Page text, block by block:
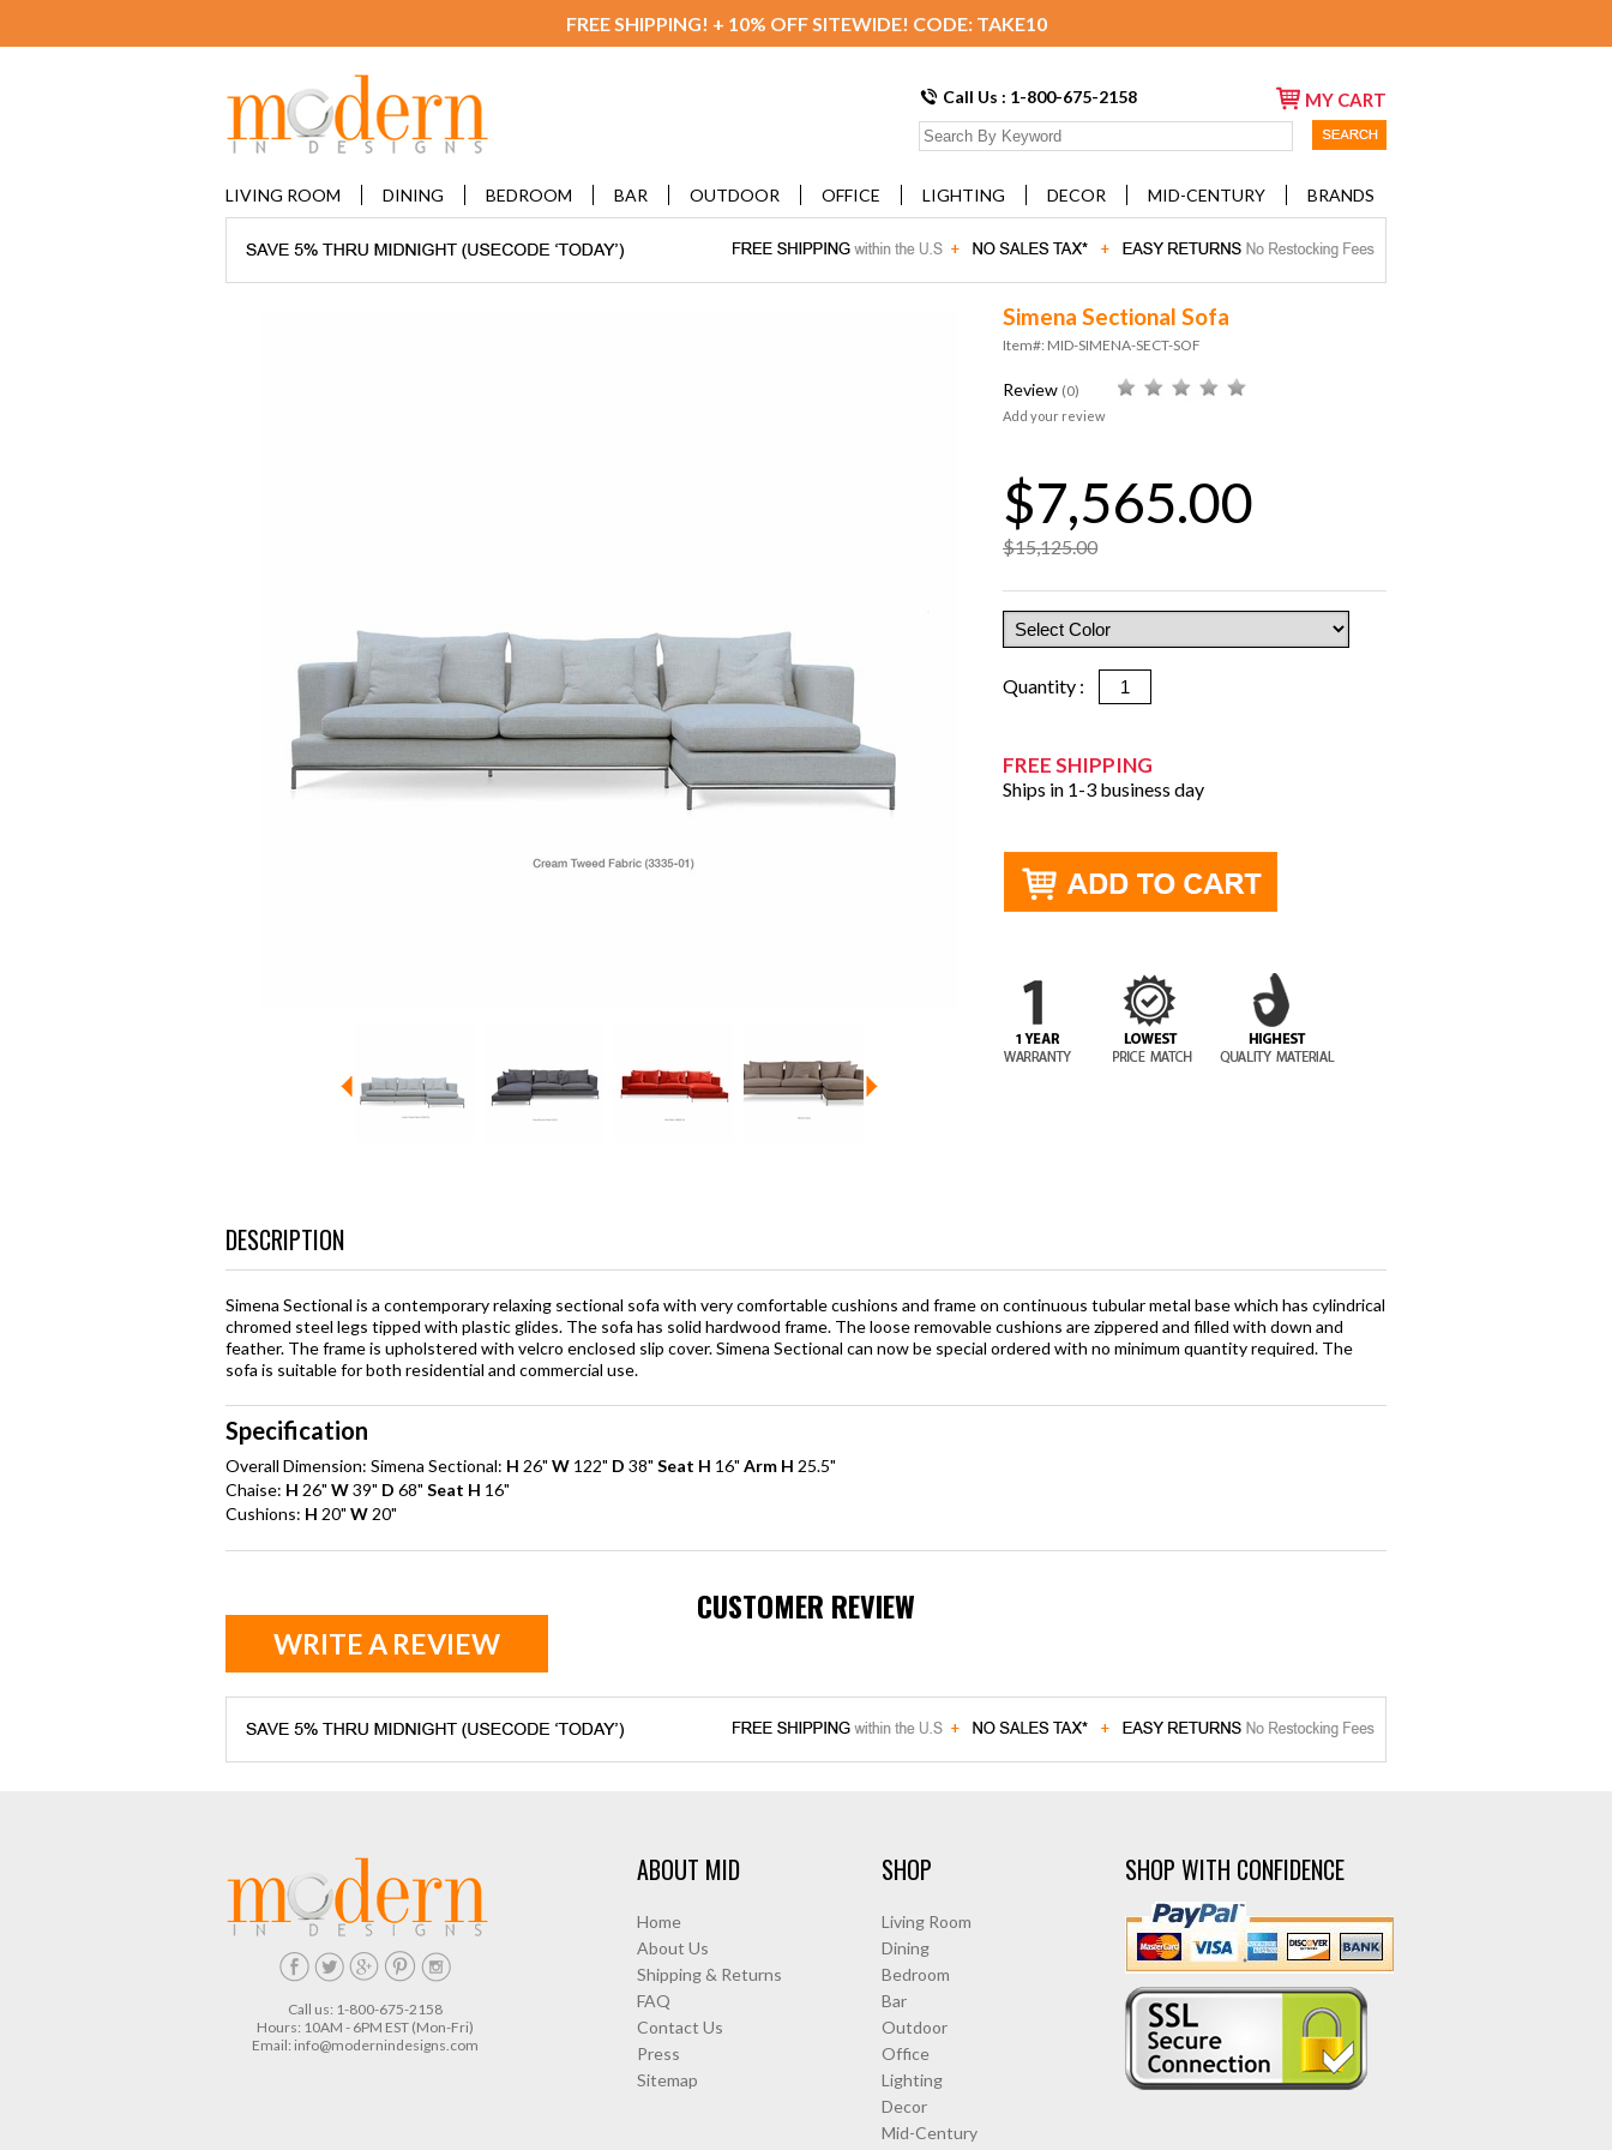
FREE SHIPPING! + 10% OFF SITEWIDE! CODE: TAKE10
Call Us : 1-800-675-2158 MY CART
LIVING ROOM DINING BEDROOM BAR OUTDOOR OFFICE LIGHTING DECOR MID-CENTURY BRANDS
Simena Sectional Sofa
Item#: MID-SIMENA-SECT-SOF
Review (0)
Add your review
$7,565.00
$15,125.00
Quantity :
FREE SHIPPING
Ships in 1-3 business day
DESCRIPTION
Simena Sectional is a contemporary relaxing sectional sofa with very comfortable cushions and frame on continuous tubular metal base which has cylindrical
chromed steel legs tipped with plastic glides. The sofa has solid hardwood frame. The loose removable cushions are zippered and filled with down and
feather. The frame is upholstered with velcro enclosed slip cover. Simena Sectional can now be special ordered with no minimum quantity required. The
sofa is suitable for both residential and commercial use.
Specification
Overall Dimension: Simena Sectional: H 26" W 122" D 38" Seat H 16" Arm H 25.5"
Chaise: H 26" W39" D 68" Seat H 16"
Cushions: H 20" W 20"
CUSTOMER REVIEW
WRITE A REVIEW
Call us: 1-800-675-2158
Hours: 10AM - 6PM EST (Mon-Fri)
Email: info@modernindesigns.com
ABOUT MID
Home
About Us
Shipping & Returns
FAQ
Contact Us
Press
Sitemap
SHOP
Living Room
Dining
Bedroom
Bar
Outdoor
Office
Lighting
Decor
Mid-Century
SHOP WITH CONFIDENCE